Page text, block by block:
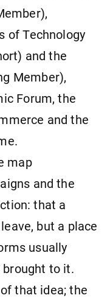
of Technology
and the
Member),
Forum, the
and the
map
and the
that a
but a place
usually
brought to it.
that idea; the